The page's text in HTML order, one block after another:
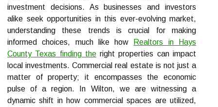
investment decisions. As businesses and investors
alike seek opportunities in this ever-evolving market,
understanding these trends is crucial for making
informed choices, much like how
Realtors in Hays
County Texas finding theright properties can impact
local investments. Commercial real estate is not just a
matter of property; it encompasses the economic
pulse of a region. In Wilton, we are witnessing a
dynamic shift in how commercial spaces are utilized,